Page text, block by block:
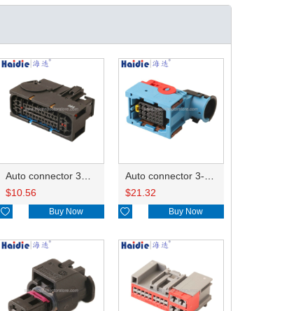
Auto connector 3M5T-14A464-ZPF-005
$10.56
 Buy Now
Auto connector 3-1823440-3/2112452-1
$21.32
 Buy Now